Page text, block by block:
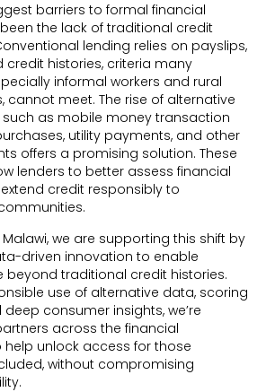
barriers to formal financial
the lack of traditional credit
lending relies on payslips,
credit histories, criteria many
informal workers and rural
cannot meet. The rise of alternative
as mobile money transaction
utility payments, and other
offers a promising solution. These
lenders to better assess financial
credit responsibly to
Malawi, we are supporting this shift by
driven innovation to enable
beyond traditional credit histories.
use of alternative data, scoring
consumer insights, we’re
across the financial
unlock access for those
without compromising